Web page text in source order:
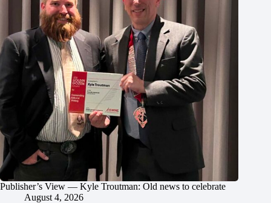
Publisher’s View — Kyle Troutman: Old news to celebrate
August 4, 2026